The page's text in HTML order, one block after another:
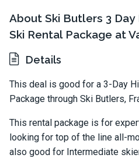
About Ski Butlers 3
Ski Rental Package at
Details
This deal is good for a 3-Day
Package through Ski Butlers,
This rental package is for
looking for top of the line all-
also good for Intermediate